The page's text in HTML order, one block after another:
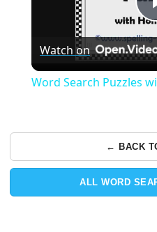
Watch on
Word Search Puzzles
← BACK
ALL WORD